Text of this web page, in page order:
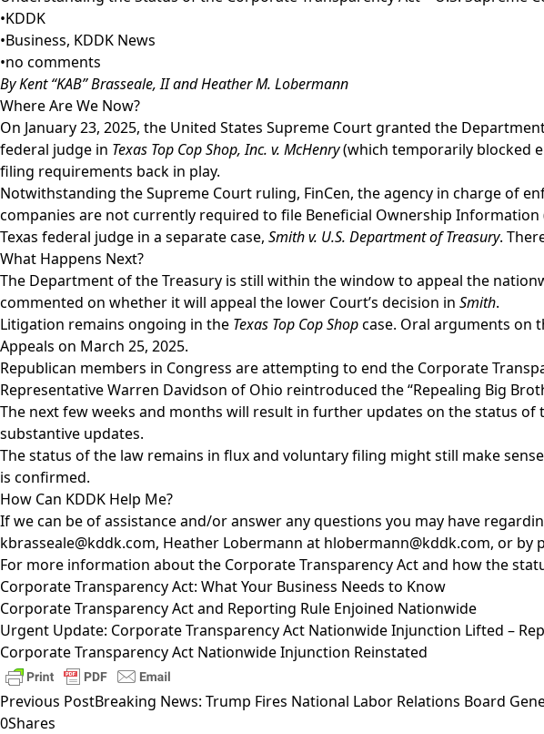
•KDDK
•Business, KDDK News
•no comments
By Kent “KAB” Brasseale, II and Heather M. Lobermann
Where Are We Now?
On January 23, 2025, the United States Supreme Court granted the
federal judge in Texas Top Cop Shop, Inc. v. McHenry(which temporarily blocked
filing requirements back in play.
Notwithstanding the Supreme Court ruling, FinCen, the agency in charge of
companies are not currently required to file Beneficial Ownership
Texas federal judge in a separate case, Smith v. U.S. Department of Treasury.
What Happens Next?
The Department of the Treasury is still within the window to appeal the
commented on whether it will appeal the lower Court’s decision in Smith.
Litigation remains ongoing in the Texas Top Cop Shopcase. Oral arguments on
Appeals on March 25, 2025.
Republican members in Congress are attempting to end the Corporate
Representative Warren Davidson of Ohio reintroduced the “Repealing Big
The next few weeks and months will result in further updates on the status
substantive updates.
The status of the law remains in flux and voluntary filing might still make
is confirmed.
How Can KDDK Help Me?
If we can be of assistance and/or answer any questions you may have
kbrasseale@kddk.com, Heather Lobermann at hlobermann@kddk.com, or by
For more information about the Corporate Transparency Act and how the
Corporate Transparency Act: What Your Business Needs to Know
Corporate Transparency Act and Reporting Rule Enjoined Nationwide
Urgent Update: Corporate Transparency Act Nationwide Injunction Lifted –
Corporate Transparency Act Nationwide Injunction Reinstated
Previous PostBreaking News: Trump Fires National Labor Relations Board
0Shares